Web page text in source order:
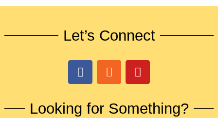
Let’s Connect
Looking for Something?